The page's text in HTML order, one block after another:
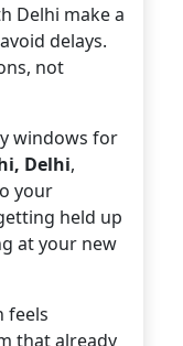
Delhi make a
delays.
not
windows for
Delhi,
your
held up
at your new
feels
that already